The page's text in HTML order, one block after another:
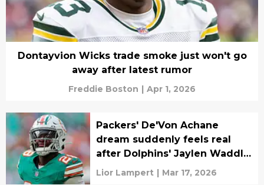
Dontayvion Wicks trade smoke just won't go
away after latest rumor
Freddie Boston | Apr 1, 2026
Packers' De'Von Achane
dream suddenly feels real
after Dolphins' Jaylen Waddle
trade
Lior Lampert | Mar 17, 2026